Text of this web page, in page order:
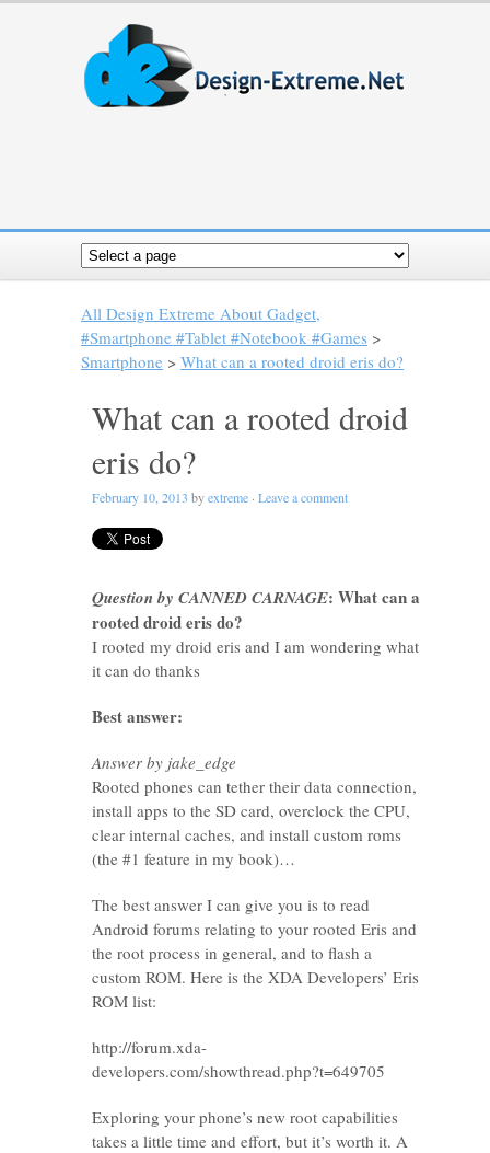
All Design Extreme About Gadget,
#Smartphone #Tablet #Notebook #Games >
Smartphone > What can a rooted droid eris do?
What can a rooted droid
eris do?
February 10, 2013 byextreme · Leave a comment
Question by CANNED CARNAGE: What can a
rooted droid eris do?
I rooted my droid eris and I am wondering what
it can do thanks
Best answer:
Answer by jake_edge
Rooted phones can tether their data connection,
install apps to the SD card, overclock the CPU,
clear internal caches, and install custom roms
(the #1 feature in my book)…
The best answer I can give you is to read
Android forums relating to your rooted Eris and
the root process in general, and to flash a
custom ROM. Here is the XDA Developers’ Eris
ROM list:
http://forum.xda-
developers.com/showthread.php?t=649705
Exploring your phone’s new root capabilities
takes a little time and effort, but it’s worth it. A